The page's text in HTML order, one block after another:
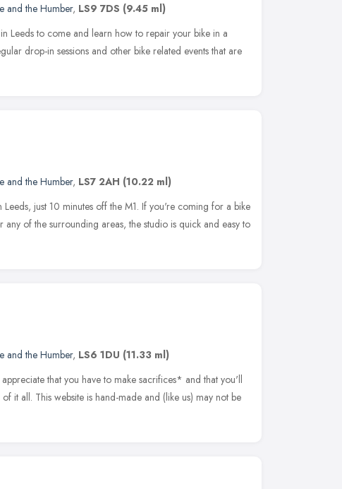
and the Humber, LS9 7DS (9.45 ml)
Leeds to come and learn how to repair your bike in a
drop-in sessions and other bike related events that are
and the Humber, LS7 2AH (10.22 ml)
Leeds, just 10 minutes off the M1. If you're coming for a bike
of the surrounding areas, the studio is quick and easy to
and the Humber, LS6 1DU (11.33 ml)
appreciate that you have to make sacrifices* and that you'll
it all. This website is hand-made and (like us) may not be